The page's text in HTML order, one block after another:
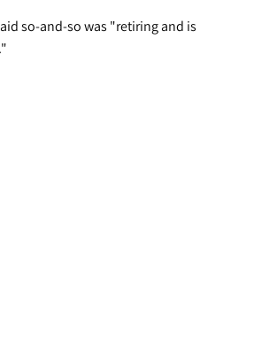
so-and-so was "retiring and is